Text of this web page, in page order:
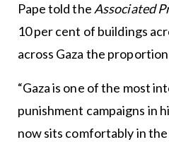
Pape told the Associated
10 per cent of buildings
across Gaza the
“Gaza is one of the most
punishment campaigns in
now sits comfortably in